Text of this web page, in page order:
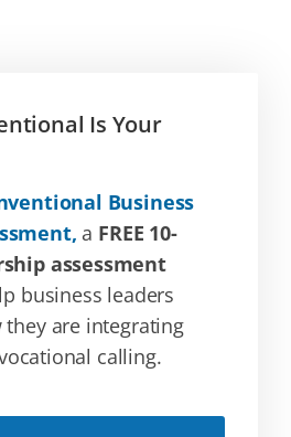
Is Your
Business
a FREE 10-
assessment
business leaders
are integrating
calling.